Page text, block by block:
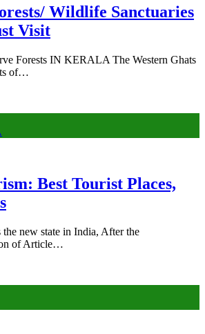
Wildlife Sanctuaries
Visit
Forests IN KERALA The Western Ghats
of…
Best Tourist Places,
new state in India, After the
of Article…